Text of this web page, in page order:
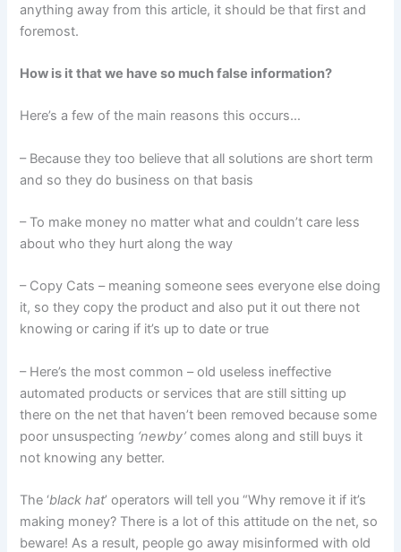
anything away from this article, it should be that first and
foremost.
How is it that we have so much false information?
Here’s a few of the main reasons this occurs…
– Because they too believe that all solutions are short term
and so they do business on that basis
– To make money no matter what and couldn’t care less
about who they hurt along the way
– Copy Cats – meaning someone sees everyone else doing
it, so they copy the product and also put it out there not
knowing or caring if it’s up to date or true
– Here’s the most common – old useless ineffective
automated products or services that are still sitting up
there on the net that haven’t been removed because some
poor unsuspecting ‘newby’ comes along and still buys it
not knowing any better.
The ‘black hat’ operators will tell you “Why remove it if it’s
making money? There is a lot of this attitude on the net, so
beware! As a result, people go away misinformed with old